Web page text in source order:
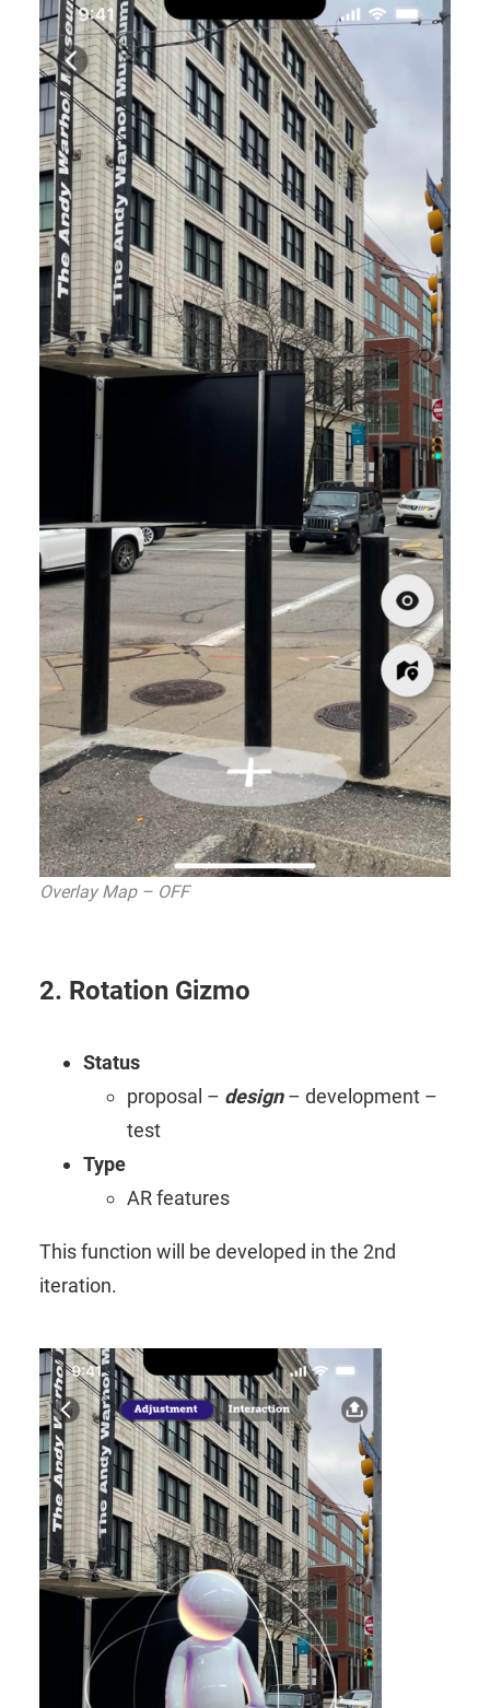
Overlay Map – OFF
2. Rotation Gizmo
Status
proposal – design– development –
test
Type
AR features
This function will be developed in the 2nd
iteration.